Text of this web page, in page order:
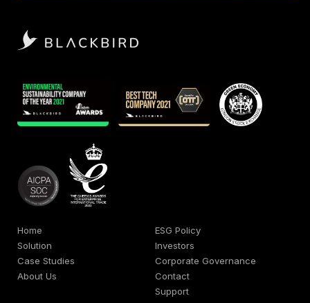
Home
Solution
Case Studies
About Us
ESG Policy
Investors
Corporate Governance
Contact
Support